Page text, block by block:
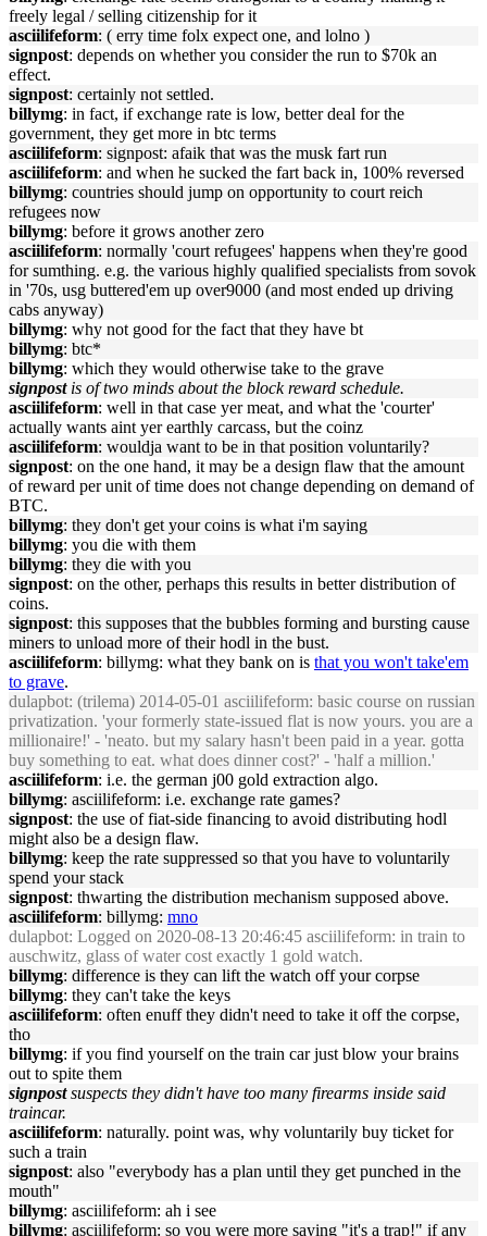
freely legal / selling citizenship for it
asciilifeform: ( erry time folx expect one, and lolno )
signpost: depends on whether you consider the run to $70k an
effect.
signpost: certainly not settled.
billymg: in fact, if exchange rate is low, better deal for the
government, they get more in btc terms
asciilifeform: signpost: afaik that was the musk fart run
asciilifeform: and when he sucked the fart back in, 100% reversed
billymg: countries should jump on opportunity to court reich
refugees now
billymg: before it grows another zero
asciilifeform: normally 'court refugees' happens when they're good
for sumthing. e.g. the various highly qualified specialists from sovok
in '70s, usg buttered'em up over9000 (and most ended up driving
cabs anyway)
billymg: why not good for the fact that they have bt
billymg: btc*
billymg: which they would otherwise take to the grave
signpost is of two minds about the block reward schedule.
asciilifeform: well in that case yer meat, and what the 'courter'
actually wants aint yer earthly carcass, but the coinz
asciilifeform: wouldja want to be in that position voluntarily?
signpost: on the one hand, it may be a design flaw that the amount
of reward per unit of time does not change depending on demand of
BTC.
billymg: they don't get your coins is what i'm saying
billymg: you die with them
billymg: they die with you
signpost: on the other, perhaps this results in better distribution of
coins.
signpost: this supposes that the bubbles forming and bursting cause
miners to unload more of their hodl in the bust.
asciilifeform: billymg: what they bank on is that you won't take'em
to grave.
dulapbot: (trilema) 2014-05-01 asciilifeform: basic course on russian
privatization. 'your formerly state-issued flat is now yours. you are a
millionaire!' - 'neato. but my salary hasn't been paid in a year. gotta
buy something to eat. what does dinner cost?' - 'half a million.'
asciilifeform: i.e. the german j00 gold extraction algo.
billymg: asciilifeform: i.e. exchange rate games?
signpost: the use of fiat-side financing to avoid distributing hodl
might also be a design flaw.
billymg: keep the rate suppressed so that you have to voluntarily
spend your stack
signpost: thwarting the distribution mechanism supposed above.
asciilifeform: billymg: mno
dulapbot: Logged on 2020-08-13 20:46:45 asciilifeform: in train to
auschwitz, glass of water cost exactly 1 gold watch.
billymg: difference is they can lift the watch off your corpse
billymg: they can't take the keys
asciilifeform: often enuff they didn't need to take it off the corpse,
tho
billymg: if you find yourself on the train car just blow your brains
out to spite them
signpost suspects they didn't have too many firearms inside said
traincar.
asciilifeform: naturally. point was, why voluntarily buy ticket for
such a train
signpost: also "everybody has a plan until they get punched in the
mouth"
billymg: asciilifeform: ah i see
billymg: asciilifeform: so you were more saying "it's a trap!" if any